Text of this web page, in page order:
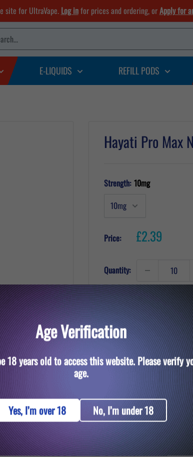
site for UltraVape. Log infor prices and ordering, orApply for
E-LIQUIDS REFILL PODS
Hayati Pro Max
Strength: 10mg
Price: Sale
price
£2.39
Quantity:
Add to cart
Age Verification
18 years old to access this website. Please verify
age.
Yes, I’m over 18 No, I’m under 18